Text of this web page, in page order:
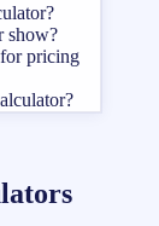
show?
pricing